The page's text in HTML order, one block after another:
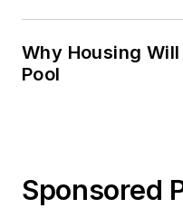
Why Housing
Pool
Sponsored